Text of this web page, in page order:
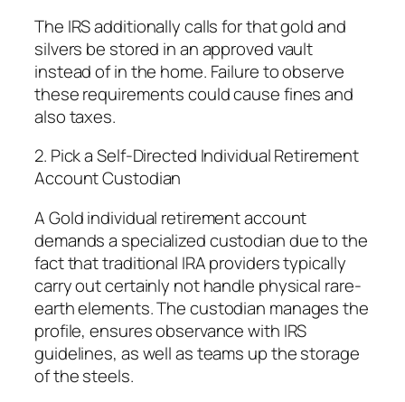
The IRS additionally calls for that gold and
silvers be stored in an approved vault
instead of in the home. Failure to observe
these requirements could cause fines and
also taxes.
2. Pick a Self-Directed Individual Retirement
Account Custodian
A Gold individual retirement account
demands a specialized custodian due to the
fact that traditional IRA providers typically
carry out certainly not handle physical rare-
earth elements. The custodian manages the
profile, ensures observance with IRS
guidelines, as well as teams up the storage
of the steels.